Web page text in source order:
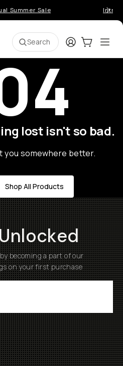
Summer Sale
Search LoginCart:0
lost isn't so bad.
you somewhere better.
Shop All Products
becoming a part of our
on your first purchase